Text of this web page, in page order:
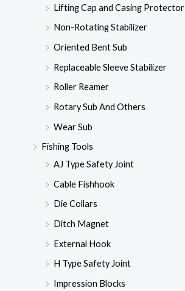
Lifting Cap and Casing Protector
Non-Rotating Stabilizer
Oriented Bent Sub
Replaceable Sleeve Stabilizer
Roller Reamer
Rotary Sub And Others
Wear Sub
Fishing Tools
AJ Type Safety Joint
Cable Fishhook
Die Collars
Ditch Magnet
External Hook
H Type Safety Joint
Impression Blocks